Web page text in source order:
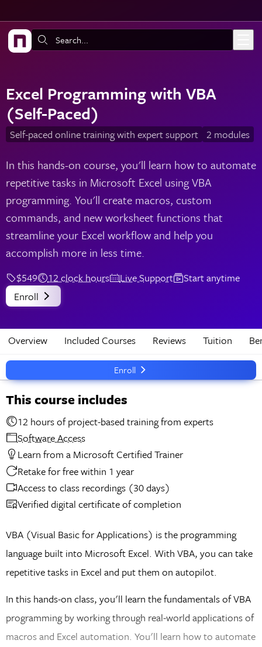
Search:
Excel Programming with VBA
(Self-Paced)
Self-paced online training with expert support 2 modules
In this hands-on course, you'll learn how to automate
repetitive tasks in Microsoft Excel using VBA
programming. You'll create macros, custom
commands, and new worksheet functions that
streamline your Excel workflow and help you
accomplish more in less time.
$549 12 clock hours Live Support
Start anytime
Enroll
Enroll
Overview Included Courses Reviews Tuition
This course includes
12 hours of project-based training from experts
Software Access
Learn from a Microsoft Certified Trainer
Retake for free within 1 year
Access to class recordings (30 days)
Verified digital certificate of completion
VBA (Visual Basic for Applications) is the programming
language built into Microsoft Excel. With VBA, you can take
repetitive tasks in Excel and put them on autopilot.
In this hands-on class, you'll learn the fundamentals of VBA
programming by working through real-world applications of
macros and Excel automation. You'll learn how to automate